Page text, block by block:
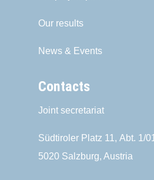
Our results
News & Events
Contacts
Joint secretariat
Südtiroler Platz 11, Abt. 1/01
5020 Salzburg, Austria